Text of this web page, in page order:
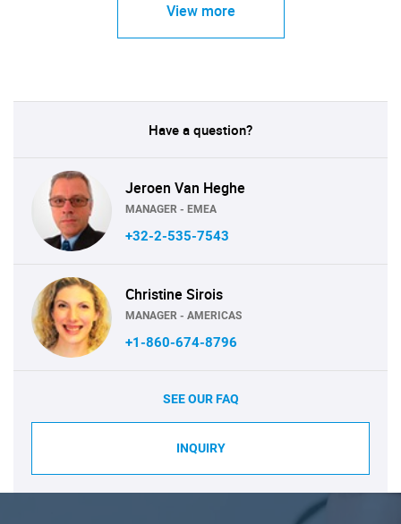
View more
Have a question?
Jeroen Van Heghe
MANAGER - EMEA
+32-2-535-7543
Christine Sirois
MANAGER - AMERICAS
+1-860-674-8796
SEE OUR FAQ
INQUIRY